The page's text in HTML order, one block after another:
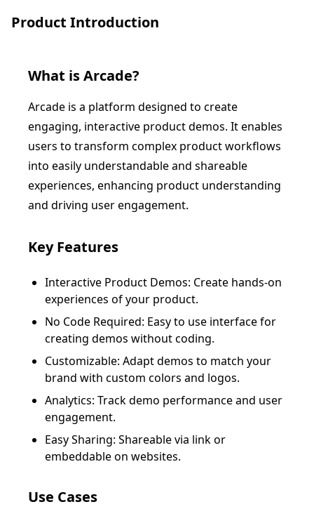
Product Introduction
What isArcade?
Arcade is a platform designed to create
engaging, interactive product demos. It enables
users to transform complex product workflows
into easily understandable and shareable
experiences, enhancing product understanding
and driving user engagement.
Key Features
Interactive Product Demos: Create hands-on
experiences of your product.
No Code Required: Easy to use interface for
creating demos without coding.
Customizable: Adapt demos to match your
brand with custom colors and logos.
Analytics: Track demo performance and user
engagement.
Easy Sharing: Shareable via link or
embeddable on websites.
Use Cases